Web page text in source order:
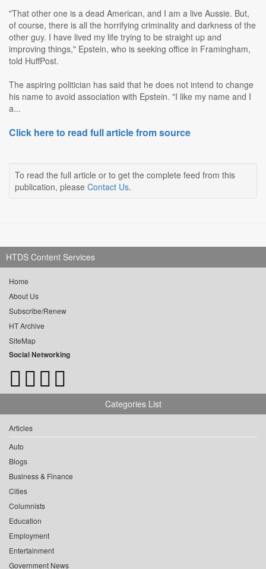
"That other one is a dead American, and I am a live Aussie. But,
of course, there is all the horrifying criminality and darkness of the
other guy. I have lived my life trying to be straight up and
improving things," Epstein, who is seeking office in Framingham,
told HuffPost.
The aspiring politician has said that he does not intend to change
his name to avoid association with Epstein. "I like my name and I
a...
Click here to read full article from source
To read the full article or to get the complete feed from this
publication, please Contact Us.
HTDS Content Services
Home
About Us
Subscribe/Renew
HT Archive
SiteMap
Social Networking
Categories List
Articles
Auto
Blogs
Business & Finance
Cities
Columnists
Education
Employment
Entertainment
Government News